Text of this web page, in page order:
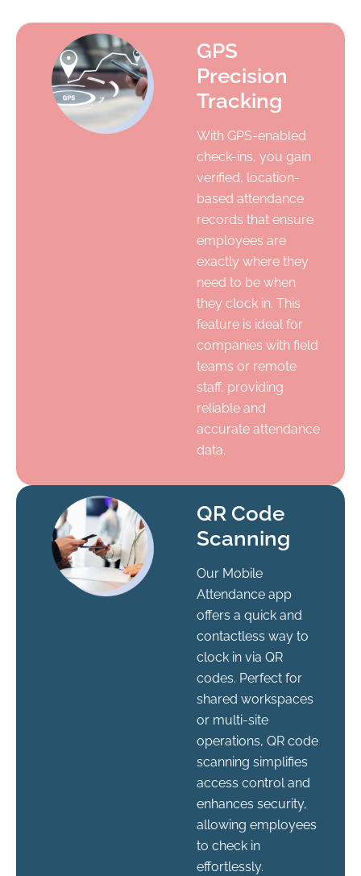
GPS
Precision
Tracking
With GPS-enabled
check-ins, you gain
verified, location-
based attendance
records that ensure
employees are
exactly where they
need to be when
they clock in. This
feature is ideal for
companies with field
teams or remote
staff, providing
reliable and
accurate attendance
data.
QR Code
Scanning
Our Mobile
Attendance app
offers a quick and
contactless way to
clock in via QR
codes. Perfect for
shared workspaces
or multi-site
operations, QR code
scanning simplifies
access control and
enhances security,
allowing employees
to check in
effortlessly.